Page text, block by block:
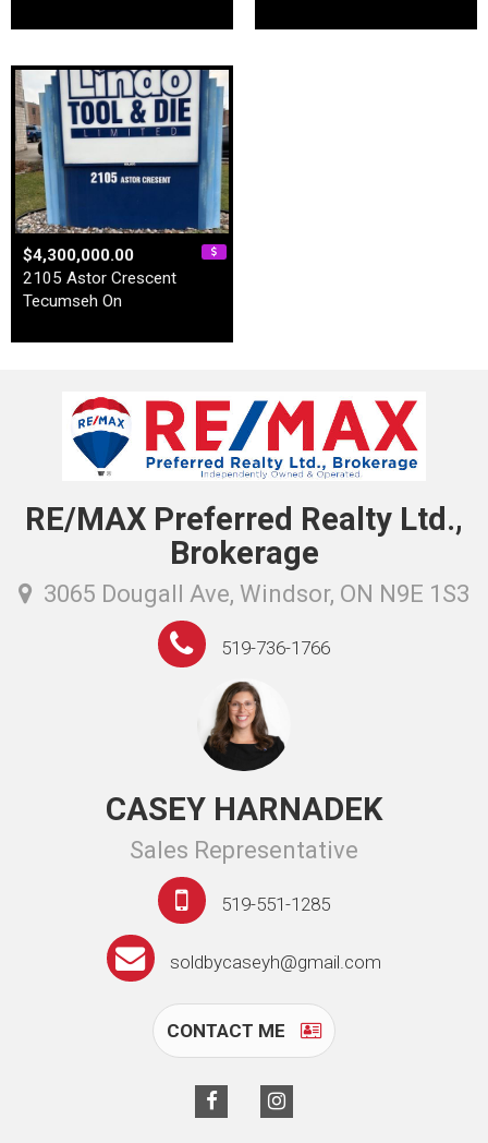
$4,300,000.00
2105 Astor Crescent
Tecumseh On
RE/MAX Preferred Realty Ltd.,
Brokerage
3065 Dougall Ave, Windsor, ON N9E 1S3
519-736-1766
CASEY HARNADEK
Sales Representative
519-551-1285
soldbycaseyh@gmail.com
CONTACT ME